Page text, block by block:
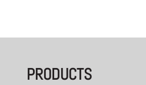
PRODUCTS